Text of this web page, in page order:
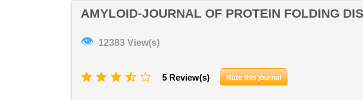
AMYLOID-JOURNAL OF PROTEIN FOLDING
👁 12383 View(s)
5 Review(s) Rate this journal